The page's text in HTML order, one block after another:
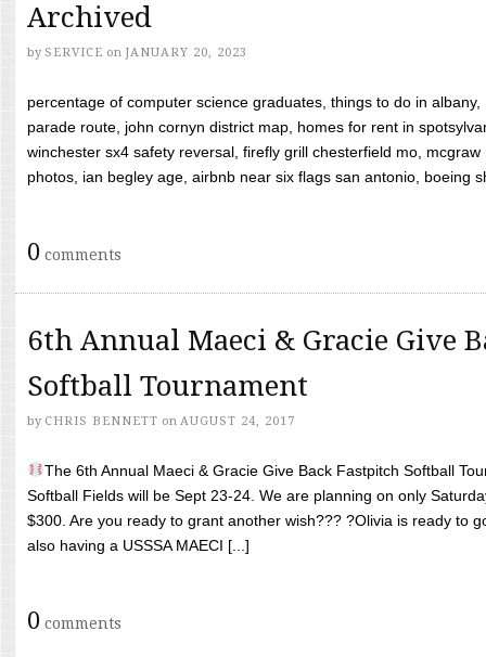
Archived
by SERVICE on JANUARY 20, 2023
percentage of computer science graduates, things to do in
parade route, john cornyn district map, homes for rent in
winchester sx4 safety reversal, firefly grill chesterfield mo,
photos, ian begley age, airbnb near six flags san antonio, boeing
0 comments
6th Annual Maeci & Gracie Give
Softball Tournament
by CHRIS BENNETT on AUGUST 24, 2017
The 6th Annual Maeci & Gracie Give Back Fastpitch Softball
Softball Fields will be Sept 23-24. We are planning on only
$300. Are you ready to grant another wish??? ?Olivia is ready to
also having a USSSA MAECI [...]
0 comments